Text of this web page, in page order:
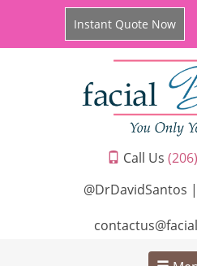
Instant Quote Now
Call Us
@DrDavidSantos |